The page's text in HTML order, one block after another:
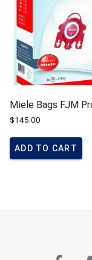
Miele Bags FJM
$145.00
ADD TO CART